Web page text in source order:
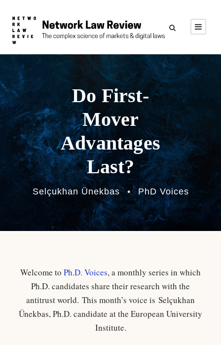
Do First-
Mover
Advantages
Last?
Selçukhan Ünekbas • PhD Voices
Welcome to Ph.D. Voices, a monthly series in which
Ph.D. candidates share their research with the
antitrust world. This month’s voice is Selçukhan
Ünekbas, Ph.D. candidate at the European University
Institute.